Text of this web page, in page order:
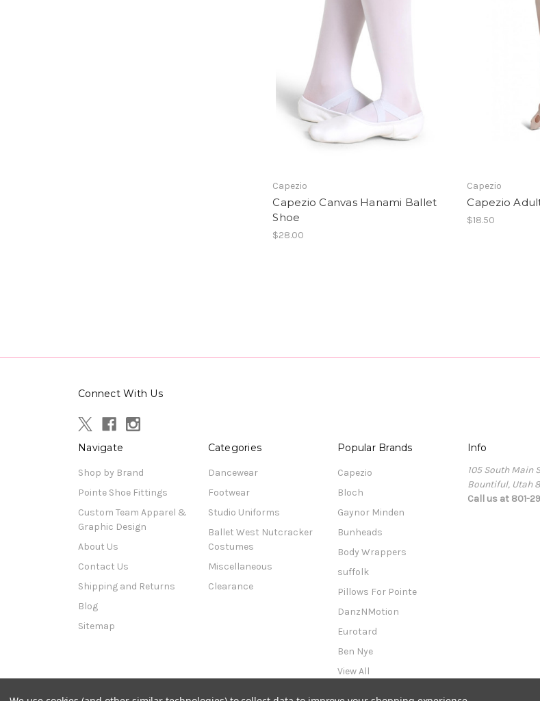
Capezio
Capezio Canvas Hanami Ballet
Shoe
$28.00
Capezio
Capezio
$18.50
Connect With Us
Navigate
Shop by Brand
Pointe Shoe Fittings
Custom Team Apparel &
Graphic Design
About Us
Contact Us
Shipping and Returns
Blog
Sitemap
Categories
Dancewear
Footwear
Studio Uniforms
Ballet West Nutcracker
Costumes
Miscellaneous
Clearance
Popular Brands
Capezio
Bloch
Gaynor Minden
Bunheads
Body Wrappers
suffolk
Pillows For Pointe
DanzNMotion
Eurotard
Ben Nye
View All
Info
105 South Main
Bountiful, Utah
Call us at 801-